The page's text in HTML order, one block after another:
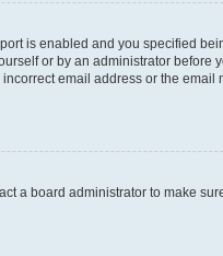
is enabled and you specified
or by an administrator before
email address or the email
a board administrator to make